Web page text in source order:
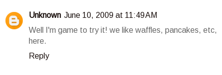
Unknown June 10, 2009 at 11:49 AM
Well I'm game to try it! we like waffles, pancakes, etc,
here.
Reply